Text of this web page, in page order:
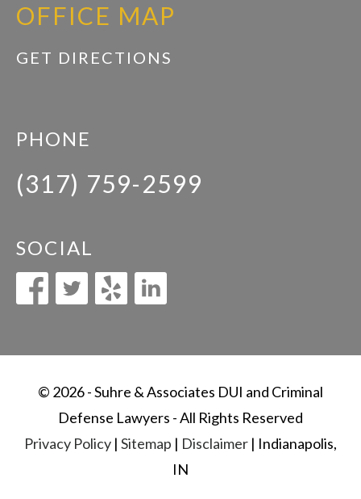
OFFICE MAP
GET DIRECTIONS
PHONE
(317) 759-2599
SOCIAL
© 2026 - Suhre & Associates DUI and Criminal
Defense Lawyers - All Rights Reserved
Privacy Policy | Sitemap | Disclaimer | Indianapolis,
IN